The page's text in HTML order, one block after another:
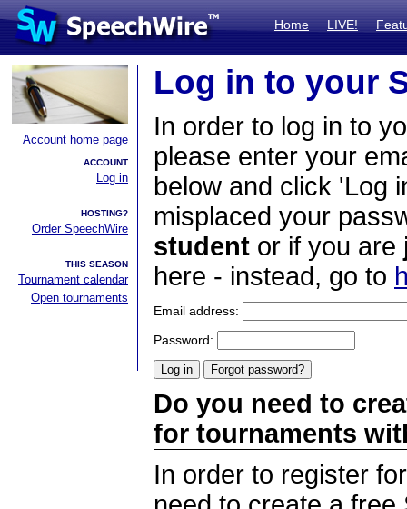
Home LIVE!
Account home page
ACCOUNT
Log in
HOSTING?
Order SpeechWire
THIS SEASON
Tournament calendar
Open tournaments
Log in to your
In order to log in to
please enter your
below and click 'Log
misplaced your
student or if you are
here - instead, go to
Email address:
Password:
Do you need to
for tournaments
In order to register